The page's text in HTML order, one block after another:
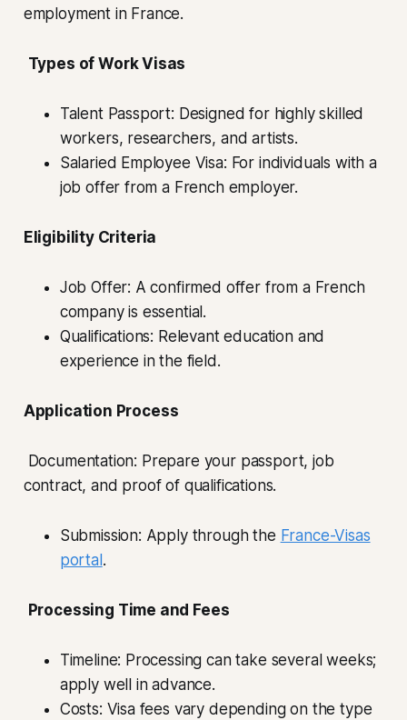
employment in France.
Types of Work Visas
Talent Passport: Designed for highly skilled
workers, researchers, and artists.
Salaried Employee Visa: For individuals with a
job offer from a French employer.
Eligibility Criteria
Job Offer: A confirmed offer from a French
company is essential.
Qualifications: Relevant education and
experience in the field.
Application Process
Documentation: Prepare your passport, job
contract, and proof of qualifications.
Submission: Apply through the France-Visas
portal .
Processing Time and Fees
Timeline: Processing can take several weeks;
apply well in advance.
Costs: Visa fees vary depending on the type